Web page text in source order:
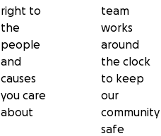
right to
the
people
and
causes
you care
about
team
works
around
the clock
to keep
our
community
safe